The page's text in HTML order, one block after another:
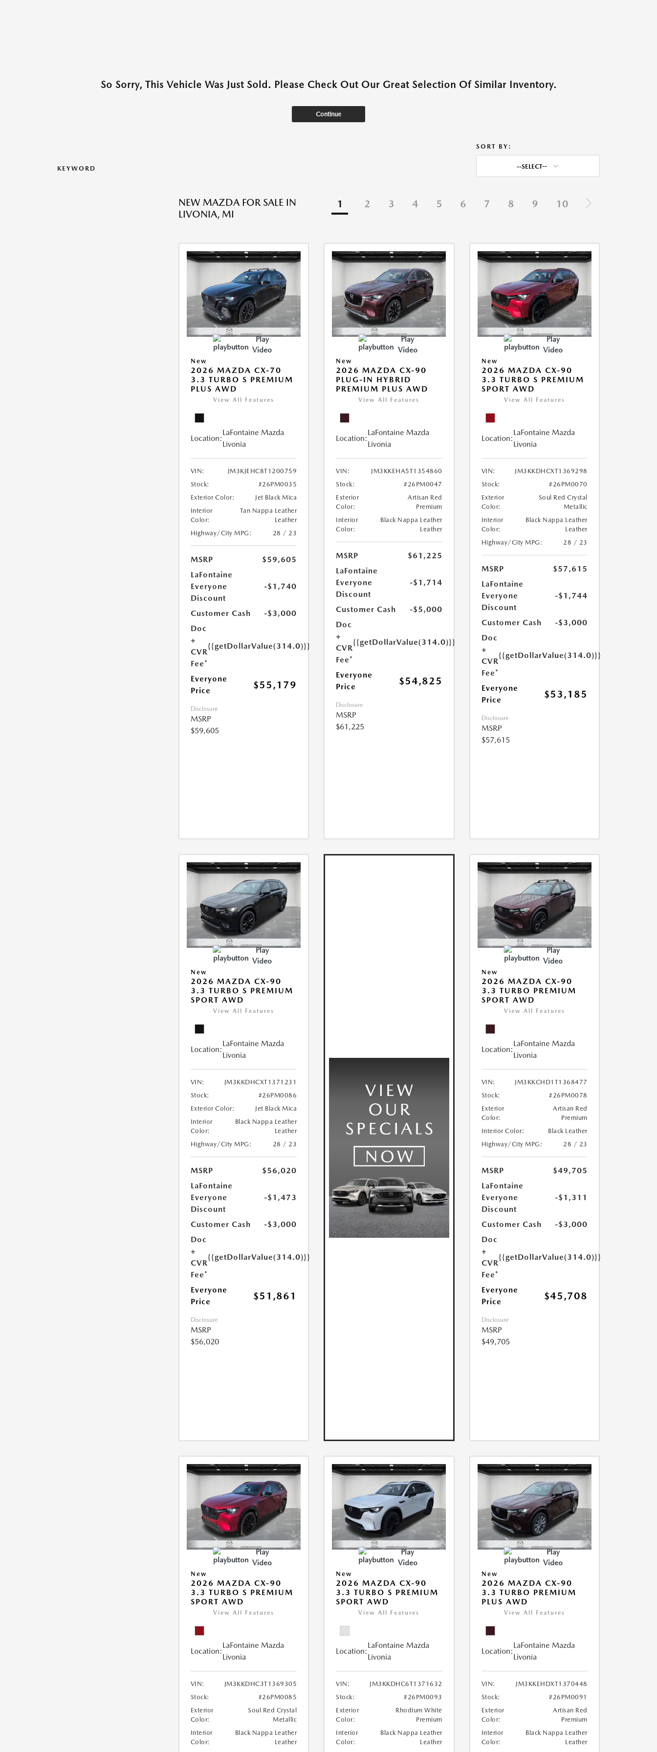
So Sorry, This Vehicle Was Just Sold. Please Check Out Our Great Selection Of Similar Inventory.
Continue
KEYWORD
SORT BY:
--SELECT--
NEW MAZDA FOR SALE IN
LIVONIA, MI
1 2 3 4 5 6 7 8 9 10
Play
Video
New
2026 MAZDA CX-70
3.3 TURBO S PREMIUM
PLUS AWD
View All Features
Location:
LaFontaine Mazda
Livonia
VIN:
JM3KJEHC8T1200759
Stock:
#26PM0035
Exterior Color:
Jet Black Mica
Interior
Color:
Tan Nappa Leather
Leather
Highway/City MPG:
28 / 23
MSRP
$59,605
LaFontaine
Everyone
Discount
-$1,740
Customer Cash
-$3,000
Doc
+
CVR
Fee*
{{getDollarValue(314.0)}}
Everyone
Price
$55,179
Disclosure
MSRP
$59,605
Play
Video
New
2026 MAZDA CX-90
PLUG-IN HYBRID
PREMIUM PLUS AWD
View All Features
Location:
LaFontaine Mazda
Livonia
VIN:
JM3KKEHA5T1354860
Stock:
#26PM0047
Exterior
Color:
Artisan Red
Premium
Interior
Color:
Black Nappa Leather
Leather
MSRP
$61,225
LaFontaine
Everyone
Discount
-$1,714
Customer Cash
-$5,000
Doc
+
CVR
Fee*
{{getDollarValue(314.0)}}
Everyone
Price
$54,825
Disclosure
MSRP
$61,225
Play
Video
New
2026 MAZDA CX-90
3.3 TURBO S PREMIUM
SPORT AWD
View All Features
Location:
LaFontaine Mazda
Livonia
VIN:
JM3KKDHCXT1369298
Stock:
#26PM0070
Exterior
Color:
Soul Red Crystal
Metallic
Interior
Color:
Black Nappa Leather
Leather
Highway/City MPG:
28 / 23
MSRP
$57,615
LaFontaine
Everyone
Discount
-$1,744
Customer Cash
-$3,000
Doc
+
CVR
Fee*
{{getDollarValue(314.0)}}
Everyone
Price
$53,185
Disclosure
MSRP
$57,615
Play
Video
New
2026 MAZDA CX-90
3.3 TURBO S PREMIUM
SPORT AWD
View All Features
Location:
LaFontaine Mazda
Livonia
VIN:
JM3KKDHCXT1371231
Stock:
#26PM0086
Exterior Color:
Jet Black Mica
Interior
Color:
Black Nappa Leather
Leather
Highway/City MPG:
28 / 23
MSRP
$56,020
LaFontaine
Everyone
Discount
-$1,473
Customer Cash
-$3,000
Doc
+
CVR
Fee*
{{getDollarValue(314.0)}}
Everyone
Price
$51,861
Disclosure
MSRP
$56,020
Play
Video
New
2026 MAZDA CX-90
3.3 TURBO PREMIUM
SPORT AWD
View All Features
Location:
LaFontaine Mazda
Livonia
VIN:
JM3KKCHD1T1368477
Stock:
#26PM0078
Exterior
Color:
Artisan Red
Premium
Interior Color:
Black Leather
Highway/City MPG:
28 / 23
MSRP
$49,705
LaFontaine
Everyone
Discount
-$1,311
Customer Cash
-$3,000
Doc
+
CVR
Fee*
{{getDollarValue(314.0)}}
Everyone
Price
$45,708
Disclosure
MSRP
$49,705
Play
Video
New
2026 MAZDA CX-90
3.3 TURBO S PREMIUM
SPORT AWD
View All Features
Location:
LaFontaine Mazda
Livonia
VIN:
JM3KKDHC3T1369305
Stock:
#26PM0085
Exterior
Color:
Soul Red Crystal
Metallic
Interior
Color:
Black Nappa Leather
Leather
Play
Video
New
2026 MAZDA CX-90
3.3 TURBO S PREMIUM
SPORT AWD
View All Features
Location:
LaFontaine Mazda
Livonia
VIN:
JM3KKDHC6T1371632
Stock:
#26PM0093
Exterior
Color:
Rhodium White
Premium
Interior
Color:
Black Nappa Leather
Leather
Play
Video
New
2026 MAZDA CX-90
3.3 TURBO PREMIUM
PLUS AWD
View All Features
Location:
LaFontaine Mazda
Livonia
VIN:
JM3KKEHDXT1370448
Stock:
#26PM0091
Exterior
Color:
Artisan Red
Premium
Interior
Color:
Black Nappa Leather
Leather